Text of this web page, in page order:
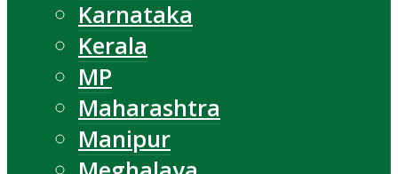
Karnataka
Kerala
MP
Maharashtra
Manipur